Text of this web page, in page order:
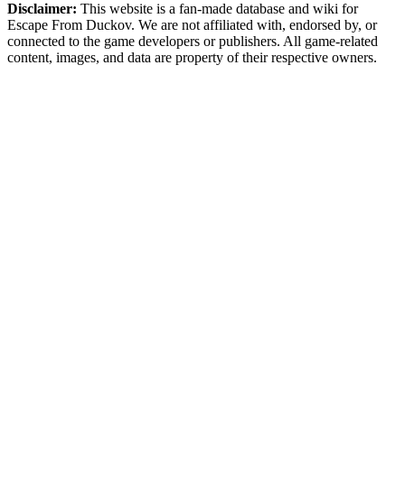
Disclaimer: This website is a fan-made database and wiki for
Escape From Duckov. We are not affiliated with, endorsed by, or
connected to the game developers or publishers. All game-related
content, images, and data are property of their respective owners.